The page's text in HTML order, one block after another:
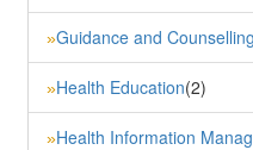
»Guidance and Counselling
»Health Education(2)
»Health Information